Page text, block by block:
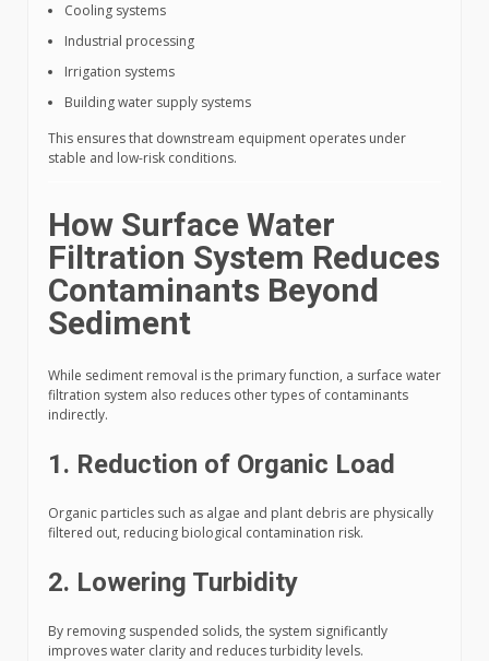
Cooling systems
Industrial processing
Irrigation systems
Building water supply systems
This ensures that downstream equipment operates under
stable and low-risk conditions.
How Surface Water
Filtration System Reduces
Contaminants Beyond
Sediment
While sediment removal is the primary function, a surface water
filtration system also reduces other types of contaminants
indirectly.
1. Reduction of Organic Load
Organic particles such as algae and plant debris are physically
filtered out, reducing biological contamination risk.
2. Lowering Turbidity
By removing suspended solids, the system significantly
improves water clarity and reduces turbidity levels.